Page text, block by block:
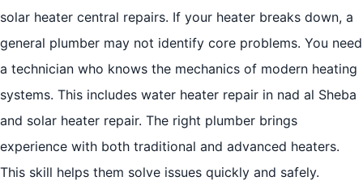
solar heater central repairs. If your heater breaks down, a
general plumber may not identify core problems. You need
a technician who knows the mechanics of modern heating
systems. This includes water heater repair in nad al Sheba
and solar heater repair. The right plumber brings
experience with both traditional and advanced heaters.
This skill helps them solve issues quickly and safely.